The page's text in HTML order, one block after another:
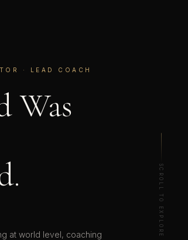
· LEAD COACH
Was
at world level, coaching
SCROLL TO EXPLORE